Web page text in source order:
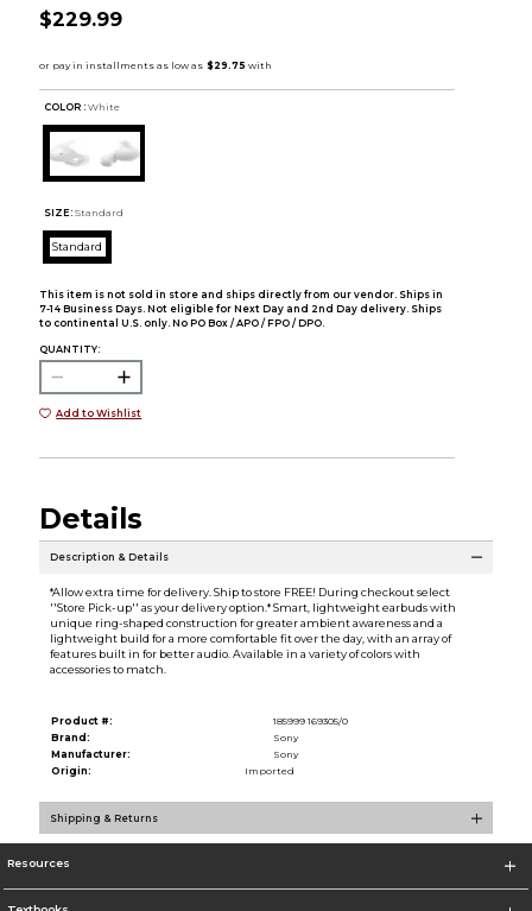
$229.99
COLOR : White
SIZE: Standard
Standard
This item is not sold in store and ships directly from our vendor. Ships in
7-14 Business Days. Not eligible for Next Day and 2nd Day delivery. Ships
to continental U.S. only. No PO Box / APO / FPO / DPO.
QUANTITY:
Add to Wishlist
Details
Description & Details
*Allow extra time for delivery. Ship to store FREE! During checkout select
''Store Pick-up'' as your delivery option.* Smart, lightweight earbuds with
unique ring-shaped construction for greater ambient awareness and a
lightweight build for a more comfortable fit over the day, with an array of
features built in for better audio. Available in a variety of colors with
accessories to match.
Product #:
185999 169305/0
Brand:
Sony
Manufacturer:
Sony
Origin:
Imported
Shipping & Returns
Resources